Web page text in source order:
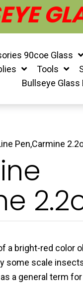
90coe Glass
Tools
Bullseye Glass
Pen,Carmine
a bright-red color
some scale
a general term